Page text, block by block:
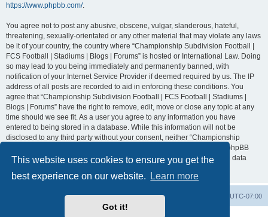
This website uses cookies to ensure you get the
best experience on our website.
Learn more
Got it!
https://www.phpbb.com/.
You agree not to post any abusive, obscene, vulgar, slanderous, hateful,
threatening, sexually-orientated or any other material that may violate any laws
be it of your country, the country where “Championship Subdivision Football |
FCS Football | Stadiums | Blogs | Forums” is hosted or International Law. Doing
so may lead to you being immediately and permanently banned, with
notification of your Internet Service Provider if deemed required by us. The IP
address of all posts are recorded to aid in enforcing these conditions. You
agree that “Championship Subdivision Football | FCS Football | Stadiums |
Blogs | Forums” have the right to remove, edit, move or close any topic at any
time should we see fit. As a user you agree to any information you have
entered to being stored in a database. While this information will not be
disclosed to any third party without your consent, neither “Championship
Subdivision Football | FCS Football | Stadiums | Blogs | Forums” nor phpBB
shall be held responsible for any hacking attempt that may lead to the data
UTC-07:00
Delete cookies
Contact us